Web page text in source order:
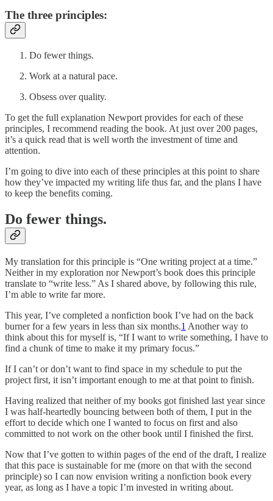
The three principles:
Do fewer things.
Work at a natural pace.
Obsess over quality.
To get the full explanation Newport provides for each of these
principles, I recommend reading the book. At just over 200 pages,
it’s a quick read that is well worth the investment of time and
attention.
I’m going to dive into each of these principles at this point to share
how they’ve impacted my writing life thus far, and the plans I have
to keep the benefits coming.
Do fewer things.
My translation for this principle is “One writing project at a time.”
Neither in my exploration nor Newport’s book does this principle
translate to “write less.” As I shared above, by following this rule,
I’m able to write far more.
This year, I’ve completed a nonfiction book I’ve had on the back
burner for a few years in less than six months.1 Another way to
think about this for myself is, “If I want to write something, I have to
find a chunk of time to make it my primary focus.”
If I can’t or don’t want to find space in my schedule to put the
project first, it isn’t important enough to me at that point to finish.
Having realized that neither of my books got finished last year since
I was half-heartedly bouncing between both of them, I put in the
effort to decide which one I wanted to focus on first and also
committed to not work on the other book until I finished the first.
Now that I’ve gotten to within pages of the end of the draft, I realize
that this pace is sustainable for me (more on that with the second
principle) so I can now envision writing a nonfiction book every
year, as long as I have a topic I’m invested in writing about.